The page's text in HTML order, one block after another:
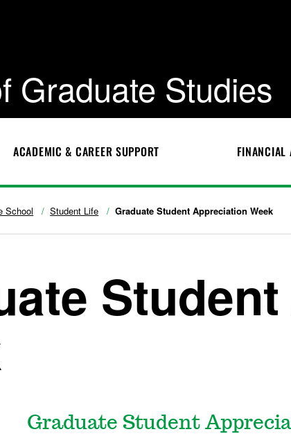
Graduate Studies
ACADEMIC & CAREER SUPPORT FINANCIAL
School Student Life Graduate Student Appreciation Week
Graduate Student